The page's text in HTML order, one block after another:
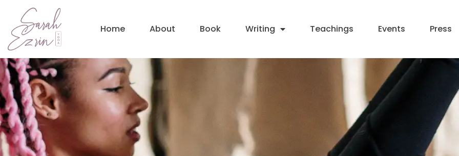
Home About Book Writing Teachings Events Press